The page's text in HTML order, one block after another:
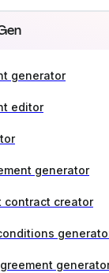
generator
editor
generator
contract creator